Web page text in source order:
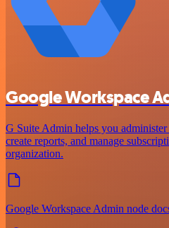
Google Workspace
G Suite Admin helps you administer
create reports, and manage
organization.
Google Workspace Admin node